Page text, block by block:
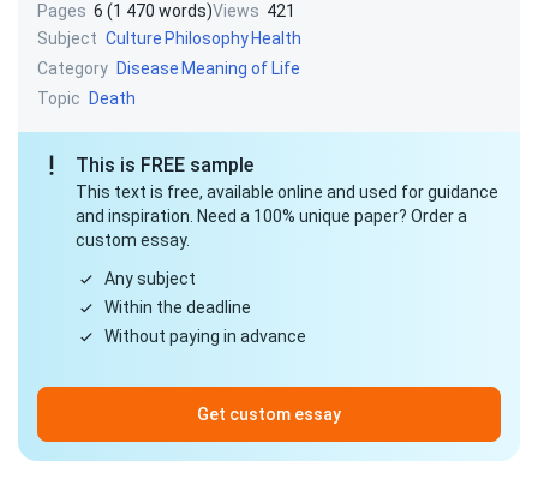
Pages 6 (1 470 words)Views 421
Subject Culture Philosophy Health
Category Disease Meaning of Life
Topic
Death
This is FREE sample
This text is free, available online and used for guidance
and inspiration. Need a 100% unique paper? Order a
custom essay.
Any subject
Within the deadline
Without paying in advance
Get custom essay